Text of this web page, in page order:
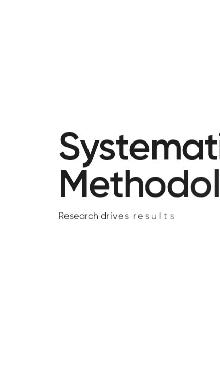
Research dr i ves r e sult s
Systemat
Methodol